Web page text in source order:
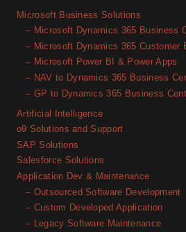
Microsoft Business Solutions
– Microsoft Dynamics 365 Business
– Microsoft Dynamics 365 Customer
– Microsoft Power BI & Power Apps
– NAV to Dynamics 365 Business
– GP to Dynamics 365 Business
Artificial Intelligence
o9 Solutions and Support
SAP Solutions
Salesforce Solutions
Application Dev & Maintenance
– Outsourced Software Development
– Custom Developed Application
– Legacy Software Maintenance